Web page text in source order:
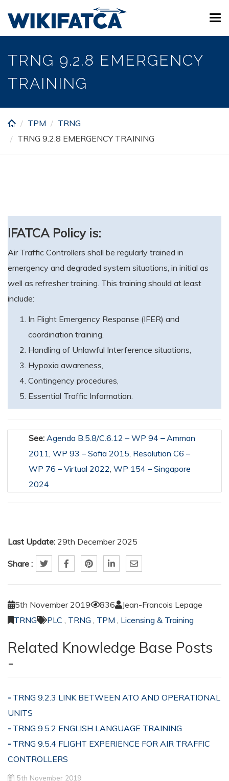
main
content
TRNG 9.2.8 EMERGENCY
TRAINING
TPM
TRNG
TRNG 9.2.8 EMERGENCY TRAINING
IFATCA Policy is:
Air Traffic Controllers shall be regularly trained in
emergency and degraded system situations, in initial as
well as refresher training. This training should at least
include:
In Flight Emergency Response (IFER) and
coordination training,
Handling of Unlawful Interference situations,
Hypoxia awareness,
Contingency procedures,
Essential Traffic Information.
See: Agenda B.5.8/C.6.12 – WP 94 –Amman
2011, WP 93 – Sofia 2015, Resolution C6 –
WP 76 – Virtual 2022, WP 154 – Singapore
2024
Last Update: 29th December 2025
Share :
5th November 2019 836
Jean-Francois Lepage
TRNG
PLC , TRNG , TPM , Licensing & Training
Related Knowledge Base Posts
-
TRNG 9.2.3 LINK BETWEEN ATO AND OPERATIONAL
UNITS
TRNG 9.5.2 ENGLISH LANGUAGE TRAINING
TRNG 9.5.4 FLIGHT EXPERIENCE FOR AIR TRAFFIC
CONTROLLERS
5th November 2019